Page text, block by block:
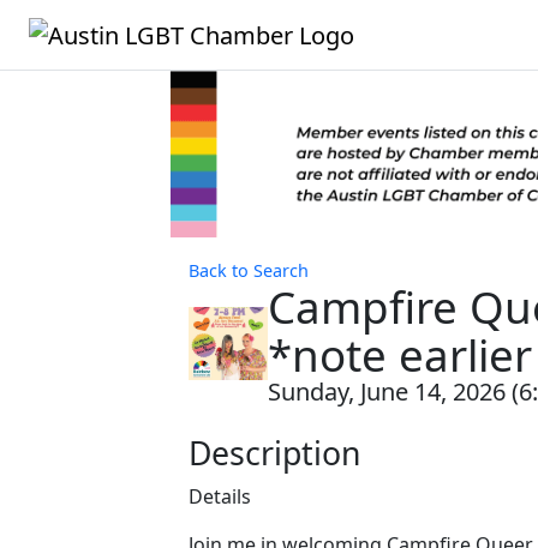
Back to Search
Campfire
*note
Sunday, June 14, 2026
Description
Details ‍ ‍